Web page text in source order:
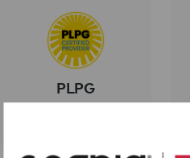
PLPG